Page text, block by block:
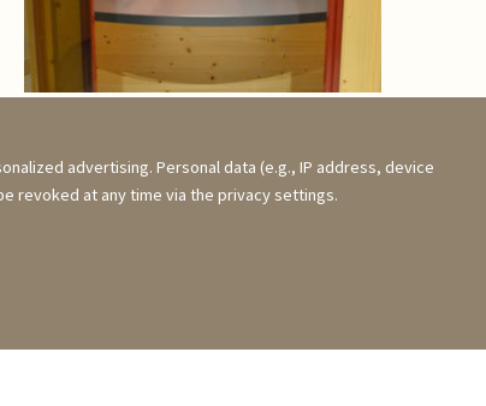
advertising. Personal data (e.g., IP address, device
revoked at any time via the privacy settings.